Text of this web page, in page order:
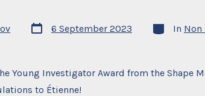
Post
date
6 September 2023 Categories
In Non
Young Investigator Award from the Shape
to Étienne!